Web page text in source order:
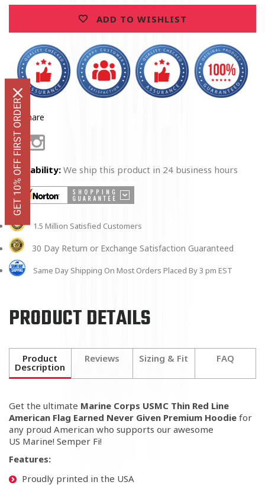
Line
American
Flag
Earned
Never
Given
Premium
Line
American
Flag
Earned
Never
Given
Premium
ADD TO WISHLIST
Share
FacebookInstagram
Availability: We ship this product in 24 business hours
1.5 Million Satisfied Customers
30 Day Return or Exchange Satisfaction Guaranteed
Same Day Shipping On Most Orders Placed By 3 pm EST
PRODUCT DETAILS
Product
Description
Reviews Sizing & Fit FAQ
Get the ultimate Marine Corps USMC Thin Red Line
American Flag Earned Never Given Premium Hoodie for
any proud American who supports our awesome
US Marine! Semper Fi!
Features:
Proudly printed in the USA
GET 10% OFF FIRST ORDER